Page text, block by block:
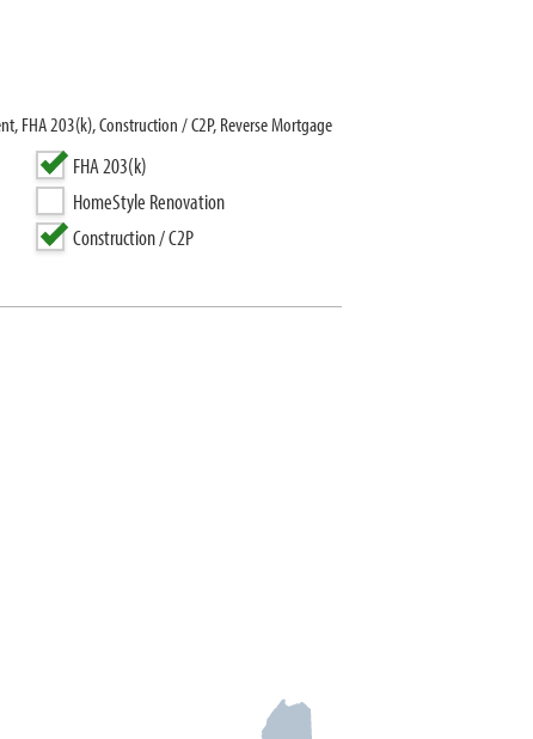
FHA 203(k), Construction / C2P, Reverse Mortgage
FHA 203(k)
HomeStyle Renovation
Construction / C2P